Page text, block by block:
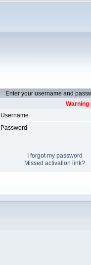
Enter your username and
Username
Password
I forgot my password
Missed activation link?